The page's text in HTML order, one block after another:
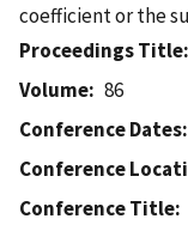
coefficient or the
Proceedings Title
Volume
86
Conference Dates
Conference
Conference Title